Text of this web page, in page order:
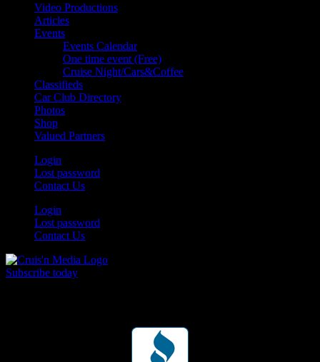
Video Productions
Articles
Events
Events Calendar
One time event (Free)
Cruise Night/Cars&Coffee
Classifieds
Car Club Directory
Photos
Shop
Valued Partners
Login
Lost password
Contact Us
Login
Lost password
Contact Us
Subscribe today